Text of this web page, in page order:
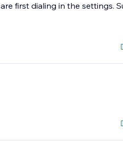
first dialing in the settings.